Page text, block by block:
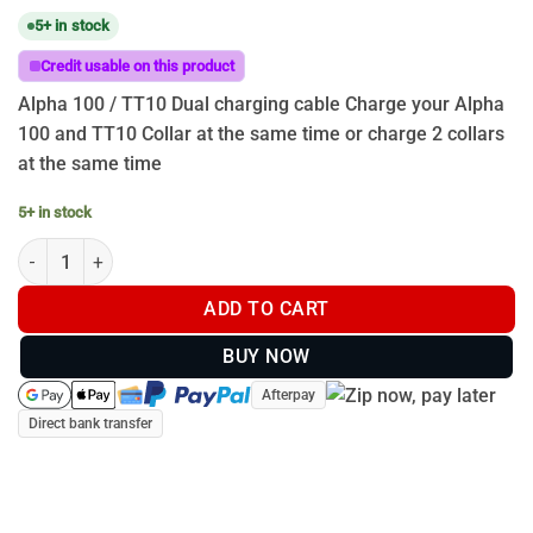
5+ in stock
Credit usable on this product
Alpha 100 / TT10 Dual charging cable Charge your Alpha
100 and TT10 Collar at the same time or charge 2 collars
at the same time
5+ in stock
ALPHA 100 T5 TT10 T15 Dual Charging Cable quantity
ADD TO CART
BUY NOW
Afterpay
Direct bank transfer